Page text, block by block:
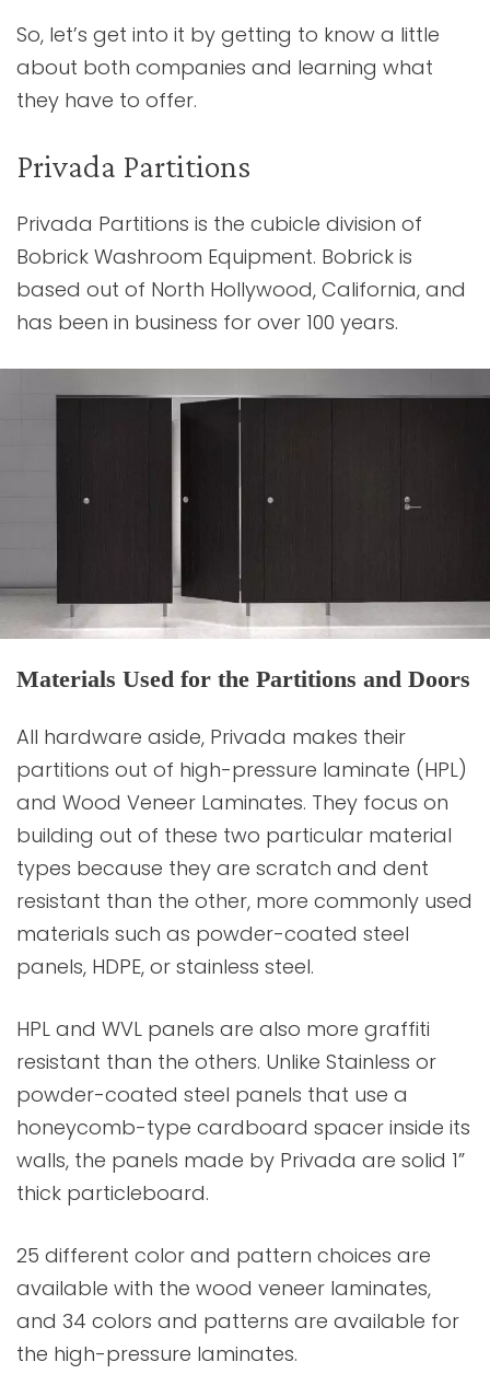
So, let’s get into it by getting to know a little
about both companies and learning what
they have to offer.
Privada Partitions
Privada Partitions is the cubicle division of
Bobrick Washroom Equipment. Bobrick is
based out of North Hollywood, California, and
has been in business for over 100 years.
Materials Used for the Partitions and Doors
All hardware aside, Privada makes their
partitions out of high-pressure laminate (HPL)
and Wood Veneer Laminates. They focus on
building out of these two particular material
types because they are scratch and dent
resistant than the other, more commonly used
materials such as powder-coated steel
panels, HDPE, or stainless steel.
HPL and WVL panels are also more graffiti
resistant than the others. Unlike Stainless or
powder-coated steel panels that use a
honeycomb-type cardboard spacer inside its
walls, the panels made by Privada are solid 1”
thick particleboard.
25 different color and pattern choices are
available with the wood veneer laminates,
and 34 colors and patterns are available for
the high-pressure laminates.